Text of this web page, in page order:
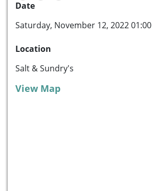
Date
Saturday, November 12, 2022
Location
Salt & Sundry's
View Map